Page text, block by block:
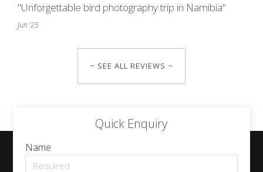
"Unforgettable bird photography trip in Namibia"
Jun '25
~ SEE ALL REVIEWS ~
Quick Enquiry
Name